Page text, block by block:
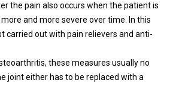
the pain also occurs when the patient is
and more severe over time. In this
carried out with pain relievers and anti-
these measures usually no
joint either has to be replaced with a